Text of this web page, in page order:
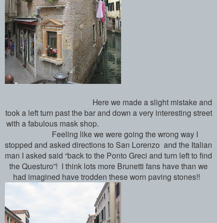
Here we made a slight mistake and
took a left turn past the bar and down a very interesting street
with a fabulous mask shop.
Feeling like we were going the wrong way I
stopped and asked directions to San Lorenzo and the Italian
man I asked said “back to the Ponto Greci and turn left to find
the Questuro”! I think lots more Brunetti fans have than we
had imagined have trodden these worn paving stones!!